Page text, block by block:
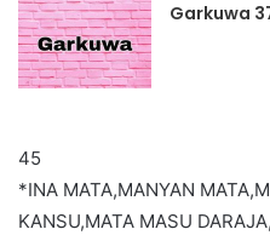
Garkuwa
45
*INA MATA,MANYAN
KANSU,MATA MASU